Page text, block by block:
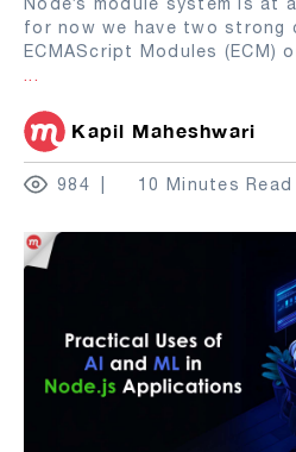
for now we have two strong
ECMAScript Modules (ECM)
...
Kapil Maheshwari
984 10 Minutes Read